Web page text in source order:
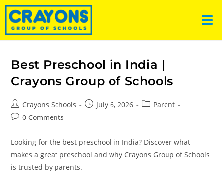
Best Preschool in India |
Crayons Group of Schools
Crayons Schools July 6, 2026
Parent
0 Comments
Looking for the best preschool in India? Discover what
makes a great preschool and why Crayons Group of Schools
is trusted by parents.